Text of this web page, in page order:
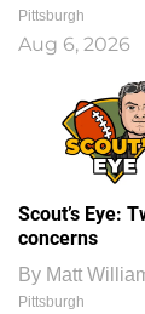
Pittsburgh
Aug 6, 2026
Scout’s Eye:
concerns
By Matt
Pittsburgh